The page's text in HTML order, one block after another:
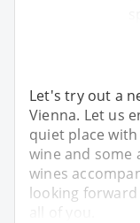
Let's try out a
Vienna. Let us
quiet place
wine and some
wines
looking
all of you.